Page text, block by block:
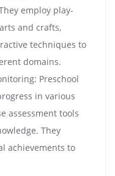
employ play-
and crafts,
techniques to
domains.
Preschool
in various
assessment tools
They
achievements to